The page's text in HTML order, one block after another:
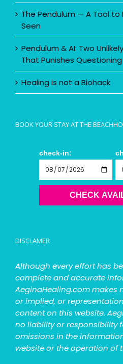
The Pendulum — A Tool to
Seen
Pendulum & AI: Two
That Punishes Questioning
Healing is not a Biohack
BOOK YOUR STAY AT THE
check-in:
CHECK
DISCLAMER
Although every effort has
complete and accurate
AeginaHealing.com makes
or implied, or
content on this website.
no liability or responsibility
omissions in the
website or the operation of